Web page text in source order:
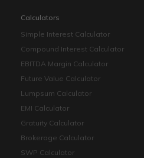
Calculators
Simple Interest Calculator
Compound Interest Calculator
EBITDA Margin Calculator
Future Value Calculator
Lumpsum Calculator
EMI Calculator
Gratuity Calculator
Brokerage Calculator
SWP Calculator